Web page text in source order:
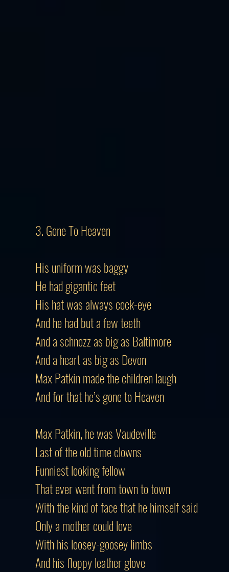
3. Gone To Heaven
His uniform was baggy
He had gigantic feet
His hat was always cock-eye
And he had but a few teeth
And a schnozz as big as Baltimore
And a heart as big as Devon
Max Patkin made the children laugh
And for that he’s gone to Heaven
Max Patkin, he was Vaudeville
Last of the old time clowns
Funniest looking fellow
That ever went from town to town
With the kind of face that he himself said
Only a mother could love
With his loosey-goosey limbs
And his floppy leather glove